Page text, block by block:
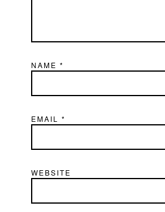
NAME*
EMAIL*
WEBSITE